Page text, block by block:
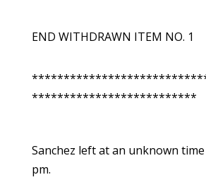
END WITHDRAWN ITEM NO. 1
**************************
Sanchez left at an unknown
pm.